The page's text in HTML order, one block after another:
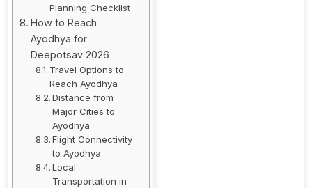
Planning Checklist
How to Reach
Ayodhya for
Deepotsav 2026
Travel Options to
Reach Ayodhya
Distance from
Major Cities to
Ayodhya
Flight Connectivity
to Ayodhya
Local
Transportation in